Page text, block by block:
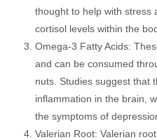
thought to help with stress
cortisol levels within the
Omega-3 Fatty Acids:
and can be consumed
nuts. Studies suggest that
inflammation in the brain,
the symptoms of
Valerian Root: Valerian